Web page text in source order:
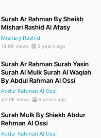
Surah Ar Rahman By Sheikh
Mishari Rashid Al Afasy
Mishary Rashid
18.8K views 6 years ago
Surah Ar Rahman Surah Yasin
Surah Al Mulk Surah Al Waqiah
By Abdul Rahman Al Ossi
Abdur Rahman Al Ossi
42.0K views 6 years ago
Surah Mulk By Shiekh Abdur
Rehman Al Ossi
Abdur Rahman Al Ossi